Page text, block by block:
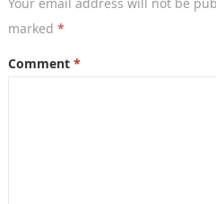
marked *
Comment *